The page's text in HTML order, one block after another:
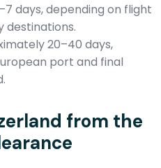
days, depending on flight
destinations.
20–40 days,
port and final
from the